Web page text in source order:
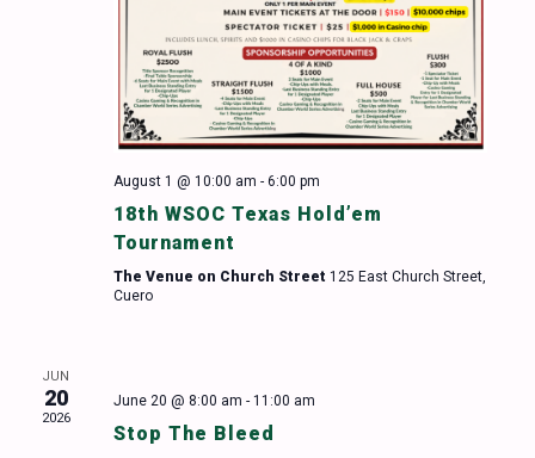
August 1 @ 10:00 am - 6:00 pm
18th WSOC Texas Hold’em
Tournament
The Venue on Church Street 125 East Church Street,
Cuero
JUN
20
2026
June 20 @ 8:00 am - 11:00 am
Stop The Bleed